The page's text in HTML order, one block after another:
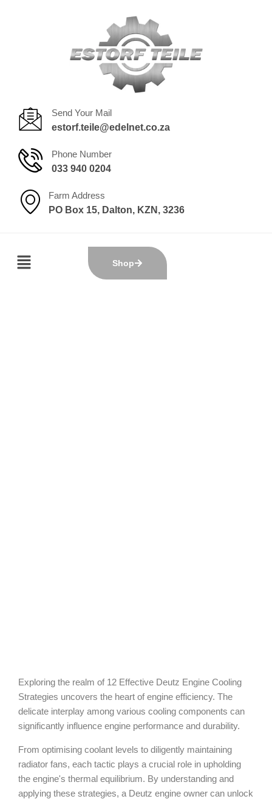
Send Your Mail
estorf.teile@edelnet.co.za
Phone Number
033 940 0204
Farm Address
PO Box 15, Dalton, KZN, 3236
Shop
Exploring the realm of 12 Effective Deutz Engine Cooling
Strategies uncovers the heart of engine efficiency. The
delicate interplay among various cooling components can
significantly influence engine performance and durability.
From optimising coolant levels to diligently maintaining
radiator fans, each tactic plays a crucial role in upholding
the engine's thermal equilibrium. By understanding and
applying these strategies, a Deutz engine owner can unlock